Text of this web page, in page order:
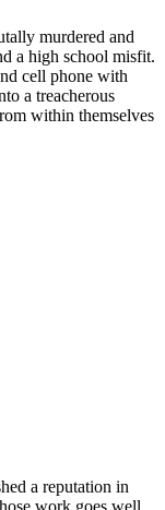
murdered and
a high school misfit.
cell phone with
a treacherous
within themselves
a reputation in